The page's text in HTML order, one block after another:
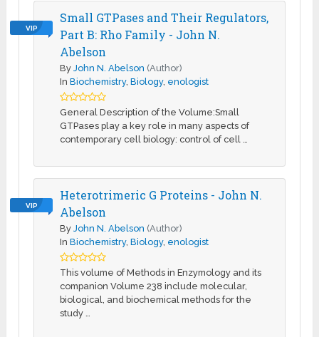
VIP
Small GTPases and Their Regulators,
Part B: Rho Family - John N.
Abelson
ByJohn N. Abelson (Author)
InBiochemistry,Biology, enologist
General Description of the Volume:Small
GTPases play a key role in many aspects of
contemporary cell biology: control of cell …
VIP
Heterotrimeric G Proteins - John N.
Abelson
ByJohn N. Abelson (Author)
InBiochemistry,Biology, enologist
This volume of Methods in Enzymology and its
companion Volume 238 include molecular,
biological, and biochemical methods for the
study …